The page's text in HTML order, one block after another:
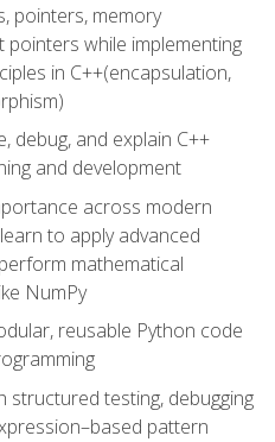
pointers, memory
pointers while implementing
in C++(encapsulation,
debug, and explain C++
and development
across modern
to apply advanced
mathematical
NumPy
reusable Python code
structured testing, debugging
pattern